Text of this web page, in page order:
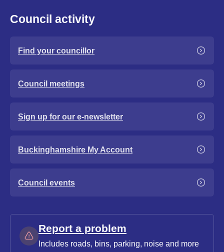
Council activity
Find your councillor
Council meetings
Sign up for our e-newsletter
Buckinghamshire My Account
Council events
Report a problem
Includes roads, bins, parking, noise and more